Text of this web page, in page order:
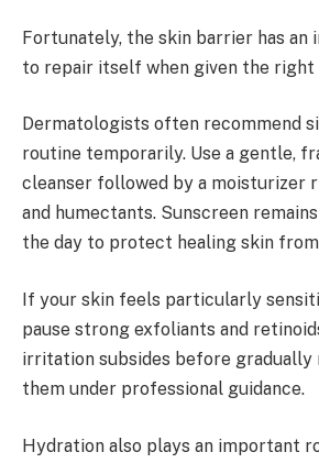
Fortunately, the skin barrier has an
to repair itself when given the right
Dermatologists often recommend
routine temporarily. Use a gentle,
cleanser followed by a moisturizer
and humectants. Sunscreen
the day to protect healing skin from
If your skin feels particularly
pause strong exfoliants and
irritation subsides before
them under professional guidance.
Hydration also plays an important